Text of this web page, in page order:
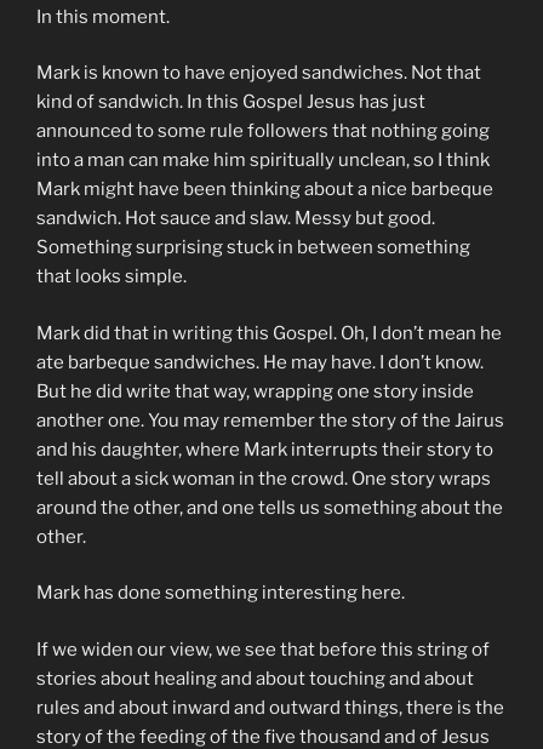
In this moment.
Mark is known to have enjoyed sandwiches. Not that
kind of sandwich. In this Gospel Jesus has just
announced to some rule followers that nothing going
into a man can make him spiritually unclean, so I think
Mark might have been thinking about a nice barbeque
sandwich. Hot sauce and slaw. Messy but good.
Something surprising stuck in between something
that looks simple.
Mark did that in writing this Gospel. Oh, I don’t mean he
ate barbeque sandwiches. He may have. I don’t know.
But he did write that way, wrapping one story inside
another one. You may remember the story of the Jairus
and his daughter, where Mark interrupts their story to
tell about a sick woman in the crowd. One story wraps
around the other, and one tells us something about the
other.
Mark has done something interesting here.
If we widen our view, we see that before this string of
stories about healing and about touching and about
rules and about inward and outward things, there is the
story of the feeding of the five thousand and of Jesus